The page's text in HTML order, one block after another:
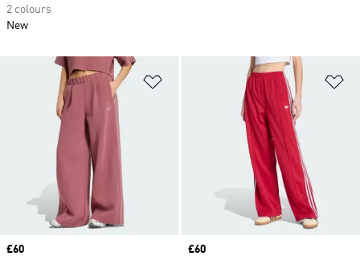
Add to Wishlist
Price
£60
Price
£60
2 colours
New